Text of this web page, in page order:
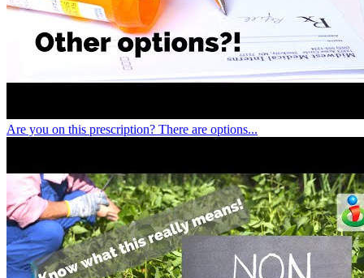
Are you on this prescription? There are options...